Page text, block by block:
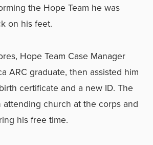
the Hope Team he was
on his feet.
Hope Team Case Manager
ARC graduate, then assisted him
certificate and a new ID. The
attending church at the corps and
his free time.